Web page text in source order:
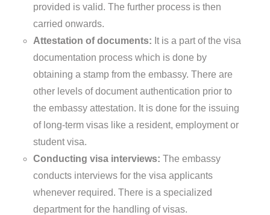
provided is valid. The further process is then
carried onwards.
Attestation of documents: It is a part of the visa
documentation process which is done by
obtaining a stamp from the embassy. There are
other levels of document authentication prior to
the embassy attestation. It is done for the issuing
of long-term visas like a resident, employment or
student visa.
Conducting visa interviews: The embassy
conducts interviews for the visa applicants
whenever required. There is a specialized
department for the handling of visas.